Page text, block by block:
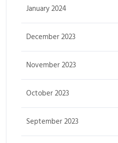
January 2024
December 2023
November 2023
October 2023
September 2023